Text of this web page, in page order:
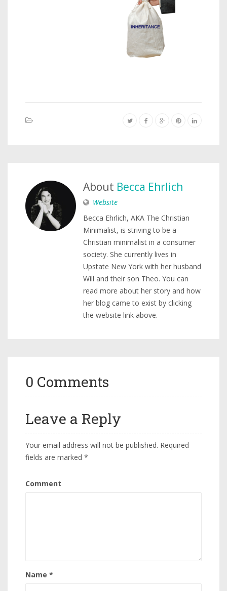
About Becca Ehrlich
Website
Becca Ehrlich, AKA The Christian
Minimalist, is striving to be a
Christian minimalist in a consumer
society. She currently lives in
Upstate New York with her husband
Will and their son Theo. You can
read more about her story and how
her blog came to exist by clicking
the website link above.
0 Comments
Leave a Reply
Your email address will not be published. Required
fields are marked *
Comment
Name *